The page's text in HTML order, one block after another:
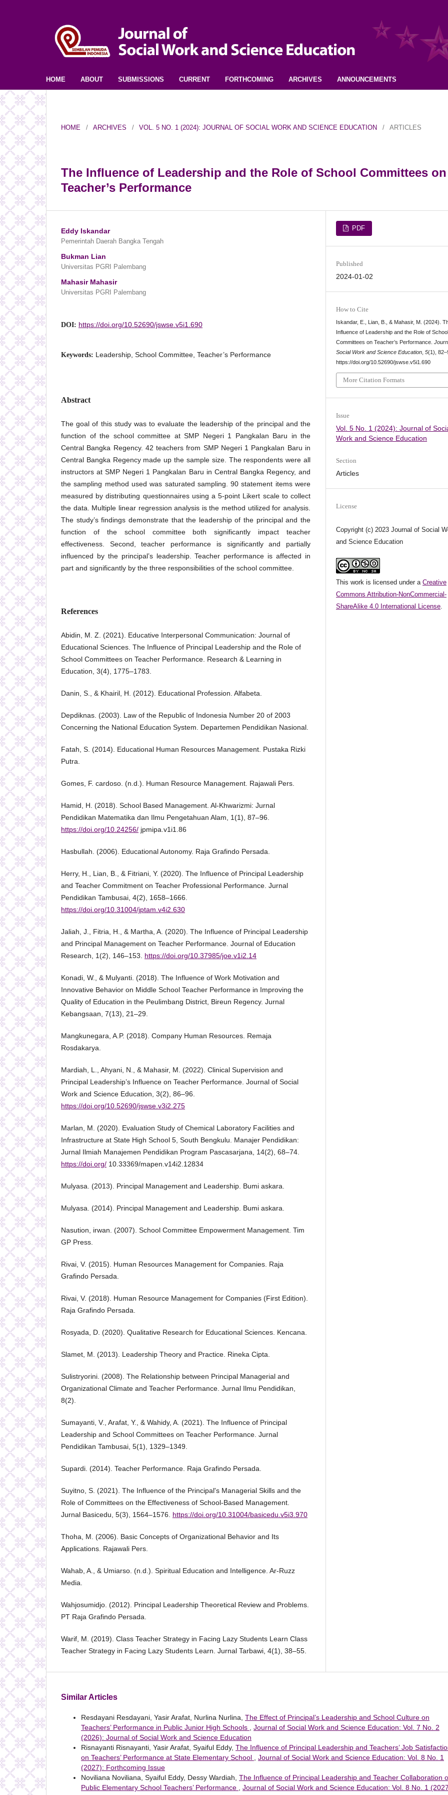
HOME ABOUT SUBMISSIONS CURRENT FORTHCOMING ARCHIVES ANNOUNCEMENTS
HOME / ARCHIVES / VOL. 5 NO. 1 (2024): JOURNAL OF SOCIAL WORK AND SCIENCE EDUCATION / ARTICLES
The Influence of Leadership and the Role of School Committees on
Teacher’s Performance
Eddy Iskandar
Pemerintah Daerah Bangka Tengah
Bukman Lian
Universitas PGRI Palembang
Mahasir Mahasir
Universitas PGRI Palembang
DOI: https://doi.org/10.52690/jswse.v5i1.690
Keywords: Leadership, School Committee, Teacher’s Performance
Abstract
The goal of this study was to evaluate the leadership of the principal and the
function of the school committee at SMP Negeri 1 Pangkalan Baru in the
Central Bangka Regency. 42 teachers from SMP Negeri 1 Pangkalan Baru in
Central Bangka Regency made up the sample size. The respondents were all
instructors at SMP Negeri 1 Pangkalan Baru in Central Bangka Regency, and
the sampling method used was saturated sampling. 90 statement items were
measured by distributing questionnaires using a 5-point Likert scale to collect
the data. Multiple linear regression analysis is the method utilized for analysis.
The study’s findings demonstrate that the leadership of the principal and the
function of the school committee both significantly impact teacher
effectiveness. Second, teacher performance is significantly and partially
influenced by the principal’s leadership. Teacher performance is affected in
part and significantly by the three responsibilities of the school committee.
References
Abidin, M. Z. (2021). Educative Interpersonal Communication: Journal of
Educational Sciences. The Influence of Principal Leadership and the Role of
School Committees on Teacher Performance. Research & Learning in
Education, 3(4), 1775–1783.
Danin, S., & Khairil, H. (2012). Educational Profession. Alfabeta.
Depdiknas. (2003). Law of the Republic of Indonesia Number 20 of 2003
Concerning the National Education System. Departemen Pendidikan Nasional.
Fatah, S. (2014). Educational Human Resources Management. Pustaka Rizki
Putra.
Gomes, F. cardoso. (n.d.). Human Resource Management. Rajawali Pers.
Hamid, H. (2018). School Based Management. Al-Khwarizmi: Jurnal
Pendidikan Matematika dan Ilmu Pengetahuan Alam, 1(1), 87–96.
https://doi.org/10.24256/ jpmipa.v1i1.86
Hasbullah. (2006). Educational Autonomy. Raja Grafindo Persada.
Herry, H., Lian, B., & Fitriani, Y. (2020). The Influence of Principal Leadership
and Teacher Commitment on Teacher Professional Performance. Jurnal
Pendidikan Tambusai, 4(2), 1658–1666.
https://doi.org/10.31004/jptam.v4i2.630
Jaliah, J., Fitria, H., & Martha, A. (2020). The Influence of Principal Leadership
and Principal Management on Teacher Performance. Journal of Education
Research, 1(2), 146–153. https://doi.org/10.37985/joe.v1i2.14
Konadi, W., & Mulyanti. (2018). The Influence of Work Motivation and
Innovative Behavior on Middle School Teacher Performance in Improving the
Quality of Education in the Peulimbang District, Bireun Regency. Jurnal
Kebangsaan, 7(13), 21–29.
Mangkunegara, A.P. (2018). Company Human Resources. Remaja
Rosdakarya.
Mardiah, L., Ahyani, N., & Mahasir, M. (2022). Clinical Supervision and
Principal Leadership’s Influence on Teacher Performance. Journal of Social
Work and Science Education, 3(2), 86–96.
https://doi.org/10.52690/jswse.v3i2.275
Marlan, M. (2020). Evaluation Study of Chemical Laboratory Facilities and
Infrastructure at State High School 5, South Bengkulu. Manajer Pendidikan:
Jurnal Ilmiah Manajemen Pendidikan Program Pascasarjana, 14(2), 68–74.
https://doi.org/ 10.33369/mapen.v14i2.12834
Mulyasa. (2013). Principal Management and Leadership. Bumi askara.
Mulyasa. (2014). Principal Management and Leadership. Bumi askara.
Nasution, irwan. (2007). School Committee Empowerment Management. Tim
GP Press.
Rivai, V. (2015). Human Resources Management for Companies. Raja
Grafindo Persada.
Rivai, V. (2018). Human Resource Management for Companies (First Edition).
Raja Grafindo Persada.
Rosyada, D. (2020). Qualitative Research for Educational Sciences. Kencana.
Slamet, M. (2013). Leadership Theory and Practice. Rineka Cipta.
Sulistryorini. (2008). The Relationship between Principal Managerial and
Organizational Climate and Teacher Performance. Jurnal Ilmu Pendidikan,
8(2).
Sumayanti, V., Arafat, Y., & Wahidy, A. (2021). The Influence of Principal
Leadership and School Committees on Teacher Performance. Jurnal
Pendidikan Tambusai, 5(1), 1329–1349.
Supardi. (2014). Teacher Performance. Raja Grafindo Persada.
Suyitno, S. (2021). The Influence of the Principal's Managerial Skills and the
Role of Committees on the Effectiveness of School-Based Management.
Jurnal Basicedu, 5(3), 1564–1576. https://doi.org/10.31004/basicedu.v5i3.970
Thoha, M. (2006). Basic Concepts of Organizational Behavior and Its
Applications. Rajawali Pers.
Wahab, A., & Umiarso. (n.d.). Spiritual Education and Intelligence. Ar-Ruzz
Media.
Wahjosumidjo. (2012). Principal Leadership Theoretical Review and Problems.
PT Raja Grafindo Persada.
Warif, M. (2019). Class Teacher Strategy in Facing Lazy Students Learn Class
Teacher Strategy in Facing Lazy Students Learn. Jurnal Tarbawi, 4(1), 38–55.
PDF
Published
2024-01-02
How to Cite
Iskandar, E., Lian, B., & Mahasir, M. (2024).
Influence of Leadership and the Role of School
Committees on Teacher’s Performance.
Social Work and Science Education ,5(1),
https://doi.org/10.52690/jswse.v5i1.690
More Citation Formats
Issue
Vol. 5 No. 1 (2024): Journal of
Work and Science Education
Section
Articles
License
Copyright (c) 2023 Journal of Social
and Science Education
This work is licensed under aCreative
Commons Attribution-NonCommercial-
ShareAlike 4.0 International License
Similar Articles
Resdayani Resdayani, Yasir Arafat, Nurlina Nurlina, The Effect of Principal’s Leadership and School Culture on
Teachers’ Performance in Public Junior High Schools , Journal of Social Work and Science Education: Vol. 7 No. 2
(2026): Journal of Social Work and Science Education
Risnayanti Risnayanti, Yasir Arafat, Syaiful Eddy, The Influence of Principal Leadership and Teachers’ Job
on Teachers’ Performance at State Elementary School , Journal of Social Work and Science Education: Vol. 8 No. 1
(2027): Forthcoming Issue
Noviliana Noviliana, Syaiful Eddy, Dessy Wardiah, The Influence of Principal Leadership and Teacher Collaboration
Public Elementary School Teachers’ Performance , Journal of Social Work and Science Education: Vol. 8 No. 1